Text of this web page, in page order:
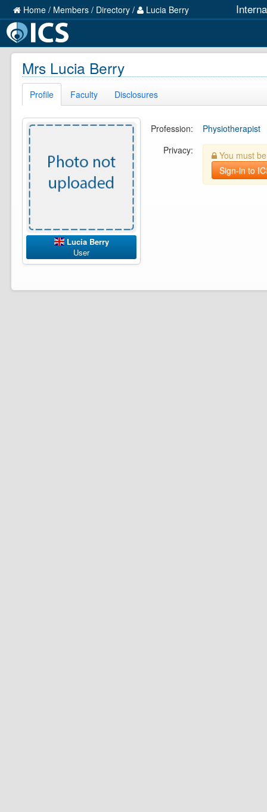
Home / Members / Directory / Lucia Berry
Mrs Lucia Berry
Profile Faculty Disclosures
Lucia Berry
User
Profession:
Physiotherapist
Privacy:
You must
Sign-in to